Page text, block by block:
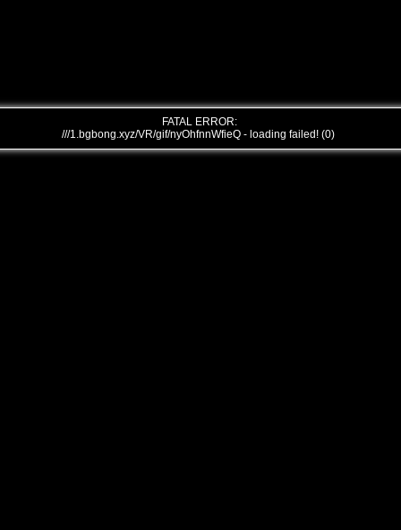
FATAL ERROR:
///1.bgbong.xyz/VR/gif/nyOhfnnWfieQ - loading failed! (0)